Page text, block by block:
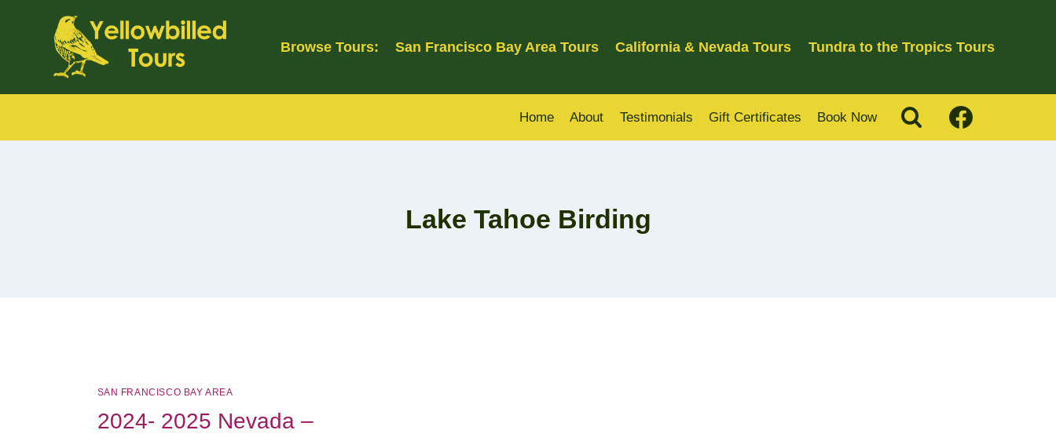
Browse Tours: San Francisco Bay Area Tours California & Nevada Tours Tundra to the Tropics Tours
Home About Testimonials Gift Certificates Book Now
Lake Tahoe Birding
SAN FRANCISCO BAY AREA
2024- 2025 Nevada –